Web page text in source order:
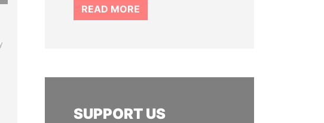
READ MORE
SUPPORT US